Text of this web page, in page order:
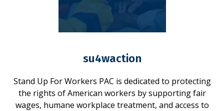
su4waction
Stand Up For Workers PAC is dedicated to protecting
the rights of American workers by supporting fair
wages, humane workplace treatment, and access to